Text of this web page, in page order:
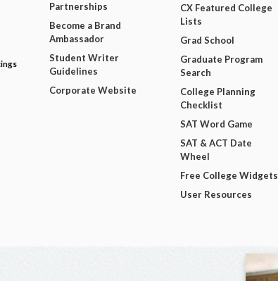
Partnerships
Become a Brand
Ambassador
Student Writer
Guidelines
Corporate Website
CX Featured College
Lists
Grad School
Graduate Program
Search
College Planning
Checklist
SAT Word Game
SAT & ACT Date
Wheel
Free College Widgets
User Resources